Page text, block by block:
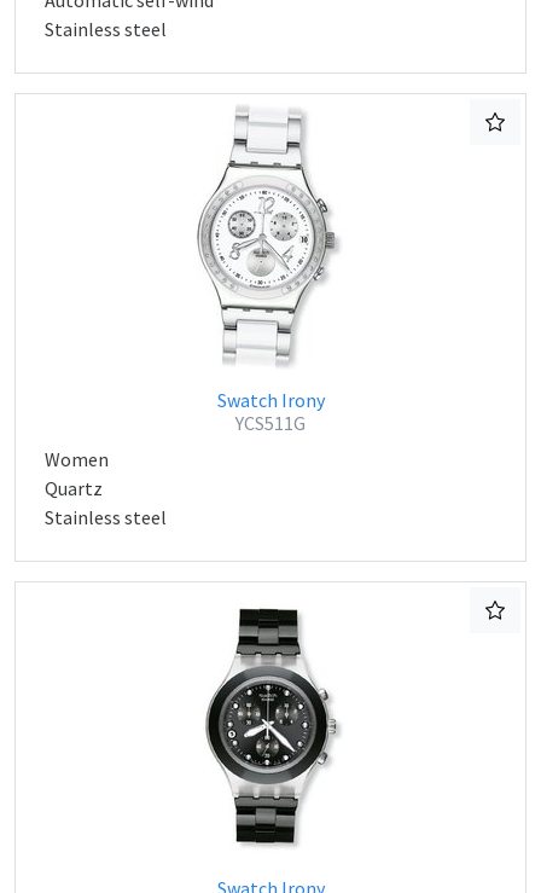
Stainless steel
Swatch Irony
YCS511G
Women
Quartz
Stainless steel
Swatch Irony